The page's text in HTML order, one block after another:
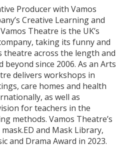
Producer with Vamos
Creative Learning and
Theatre is the UK’s
taking its funny and
across the length and
since 2006. As an Arts
delivers workshops in
care homes and health
as well as
for teachers in the
methods. Vamos Theatre’s
and Mask Library,
and Drama Award in 2023.